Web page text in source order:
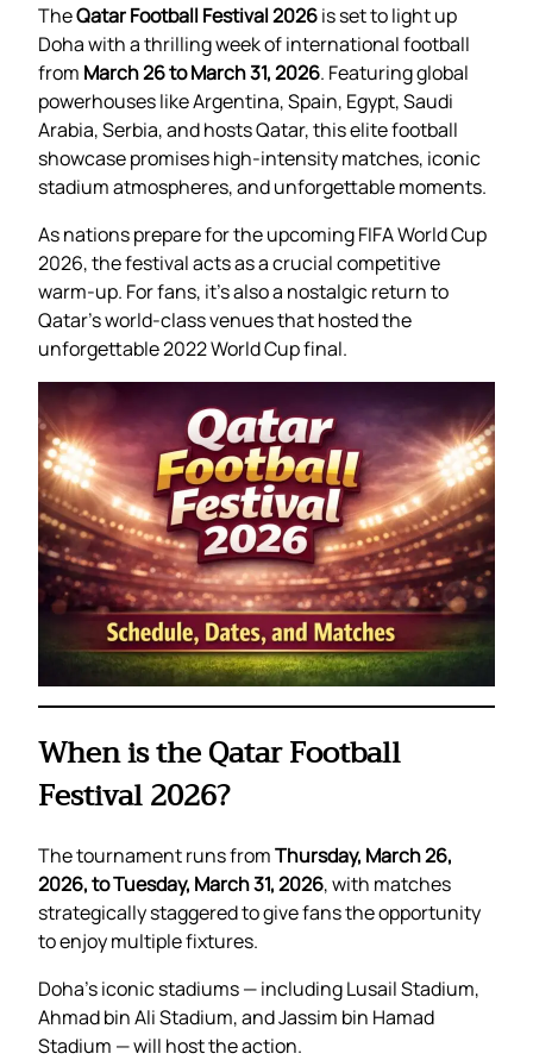
TheQatar Football Festival 2026is set to light up
Doha with a thrilling week of international football
from March 26 to March 31, 2026. Featuring global
powerhouses like Argentina, Spain, Egypt, Saudi
Arabia, Serbia, and hosts Qatar, this elite football
showcase promises high-intensity matches, iconic
stadium atmospheres, and unforgettable moments.
As nations prepare for the upcoming FIFA World Cup
2026, the festival acts as a crucial competitive
warm-up. For fans, it’s also a nostalgic return to
Qatar’s world-class venues that hosted the
unforgettable 2022 World Cup final.
When is the Qatar Football
Festival 2026?
The tournament runs fromThursday, March 26,
2026, to Tuesday, March 31, 2026, with matches
strategically staggered to give fans the opportunity
to enjoy multiple fixtures.
Doha’s iconic stadiums — including Lusail Stadium,
Ahmad bin Ali Stadium, and Jassim bin Hamad
Stadium — will host the action.